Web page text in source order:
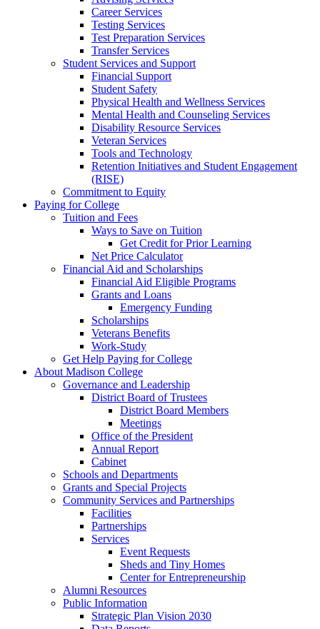
Career Services
Testing Services
Test Preparation Services
Transfer Services
Student Services and Support
Financial Support
Student Safety
Physical Health and Wellness Services
Mental Health and Counseling Services
Disability Resource Services
Veteran Services
Tools and Technology
Retention Initiatives and Student Engagement
(RISE)
Commitment to Equity
Paying for College
Tuition and Fees
Ways to Save on Tuition
Get Credit for Prior Learning
Net Price Calculator
Financial Aid and Scholarships
Financial Aid Eligible Programs
Grants and Loans
Emergency Funding
Scholarships
Veterans Benefits
Work-Study
Get Help Paying for College
About Madison College
Governance and Leadership
District Board of Trustees
District Board Members
Meetings
Office of the President
Annual Report
Cabinet
Schools and Departments
Grants and Special Projects
Community Services and Partnerships
Facilities
Partnerships
Services
Event Requests
Sheds and Tiny Homes
Center for Entrepreneurship
Alumni Resources
Public Information
Strategic Plan Vision 2030